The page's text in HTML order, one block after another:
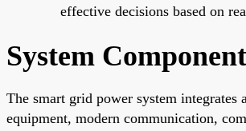
effective decisions based on
System
The smart grid power system integrates
equipment, modern communication,